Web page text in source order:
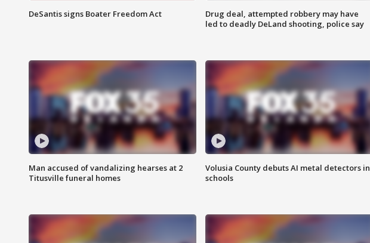
DeSantis signs Boater Freedom Act
Drug deal, attempted robbery may have
led to deadly DeLand shooting, police say
Man accused of vandalizing hearses at 2
Titusville funeral homes
Volusia County debuts AI metal detectors in
schools